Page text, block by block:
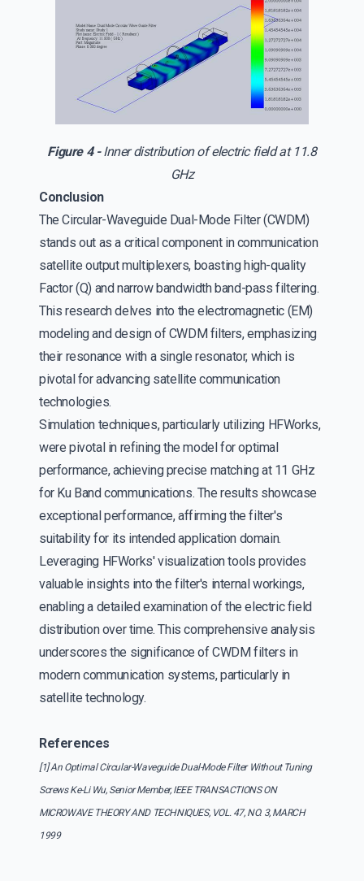
Figure 4 -Inner distribution of electric field at 11.8
GHz
Conclusion
The Circular-Waveguide Dual-Mode Filter (CWDM)
stands out as a critical component in communication
satellite output multiplexers, boasting high-quality
Factor (Q) and narrow bandwidth band-pass filtering.
This research delves into the electromagnetic (EM)
modeling and design of CWDM filters, emphasizing
their resonance with a single resonator, which is
pivotal for advancing satellite communication
technologies.
Simulation techniques, particularly utilizing HFWorks,
were pivotal in refining the model for optimal
performance, achieving precise matching at 11 GHz
for Ku Band communications. The results showcase
exceptional performance, affirming the filter's
suitability for its intended application domain.
Leveraging HFWorks' visualization tools provides
valuable insights into the filter's internal workings,
enabling a detailed examination of the electric field
distribution over time. This comprehensive analysis
underscores the significance of CWDM filters in
modern communication systems, particularly in
satellite technology.
References
[1] An Optimal Circular-Waveguide Dual-Mode Filter Without Tuning
Screws Ke-Li Wu, Senior Member, IEEE TRANSACTIONS ON
MICROWAVE THEORY AND TECHNIQUES, VOL. 47, NO. 3, MARCH
1999